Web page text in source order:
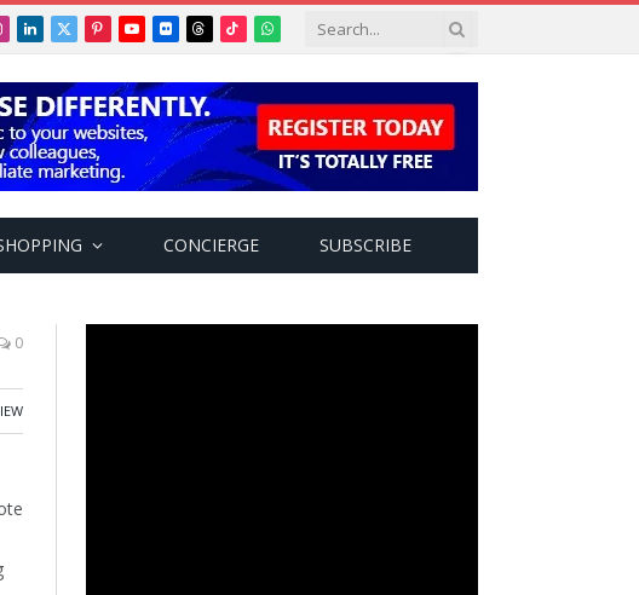
LinkedIn
X
PinterestYouTube
FlickrThreads
TikTokWhatsApp
CONCIERGE SUBSCRIBE
0